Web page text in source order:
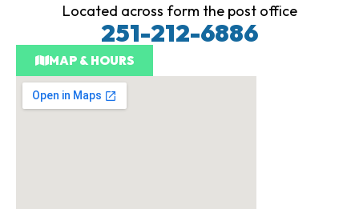
Located across form the post office
251-212-6886
MAP & HOURS